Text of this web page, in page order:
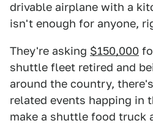
drivable airplane with a
isn't enough for anyone,
They're asking $150,000
shuttle fleet retired and
around the country,
related events happing in
make a shuttle food truck